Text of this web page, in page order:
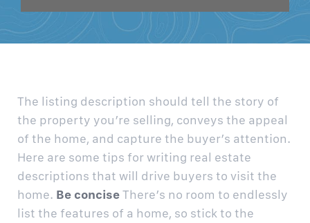
The listing description should tell the story of
the property you’re selling, conveys the appeal
of the home, and capture the buyer’s attention.
Here are some tips for writing real estate
descriptions that will drive buyers to visit the
home. Be conciseThere’s no room to endlessly
list the features of a home, so stick to the